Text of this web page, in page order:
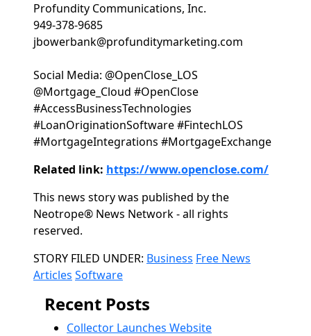
Profundity Communications, Inc.
949-378-9685
jbowerbank@profunditymarketing.com
Social Media: @OpenClose_LOS
@Mortgage_Cloud #OpenClose
#AccessBusinessTechnologies
#LoanOriginationSoftware #FintechLOS
#MortgageIntegrations #MortgageExchange
Related link: https://www.openclose.com/
This news story was published by the
Neotrope® News Network - all rights
reserved.
Categories
STORY FILED UNDER: Business Free News
Articles Software
Recent Posts
Collector Launches Website